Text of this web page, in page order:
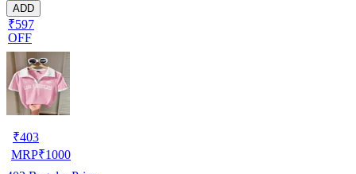
ADD
₹597
OFF
₹403
MRP₹1000